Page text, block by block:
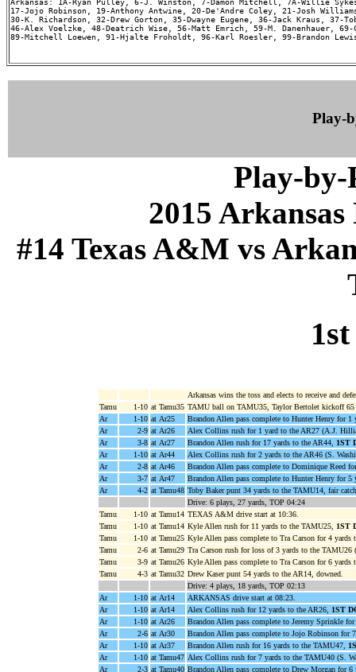
Arkansas: 1A-Ryan Pulley, 6-J. Winston, 7-Damon Mitchell, 7A-Willie
17-Jojo Robinson, 19-Anthony Antwine, 20-De'Andre Coley, 21-Josh
30-K. Richardson, 32-Drew Gorton, 35-Dwayne Eugene, 36-Jack Kraus,
46-Alex Voelzke, 48-Deatrich Wise, 56-Matt Emrich, 59-M. Danenhauer, 69-
89-Mitchell Loewen, 91-Hjalte Froholdt, 96-Karl Roesler, 99-Brandon
Play-
Play-by-
2015
#14 Texas A&M vs
Arkansas wins the toss and elects to receive and
Tamu
1-10 at Tamu35 TAMU ball on TAMU35, Taylor Bertolet kickoff 65
Ar
1-10 at Ar25
Brandon Allen pass complete to Hunter Henry for
Ar
2-9 at Ar26
Alex Collins rush for 1 yard to the AR27 (A.J.
Ar
3-8 at Ar27 Brandon Allen rush for 17 yards to the AR44, 1ST
Ar
1-10 at Ar44
Alex Collins rush for 2 yards to the AR46 (S.
Ar
2-8 at Ar46
Brandon Allen pass complete to Dominique Reed
Ar
3-7 at Ar47
Brandon Allen pass complete to Hunter Henry for
Ar
4-2 at Tamu48 Toby Baker punt 34 yards to the TAMU14, fair
Drive: 6 plays, 27 yards, TOP 04:24
Tamu
1-10 at Tamu14 TEXAS A&M drive start at 10:36.
Tamu
1-10 at Tamu14 Kyle Allen rush for 11 yards to the TAMU25, 1ST
Tamu
1-10 at Tamu25 Kyle Allen pass complete to Tra Carson for 4
Tamu
2-6 at Tamu29 Tra Carson rush for loss of 3 yards to the TAMU26
Tamu
3-9 at Tamu26 Kyle Allen pass complete to Tra Carson for 6 yards
Tamu
4-3 at Tamu32 Drew Kaser punt 54 yards to the AR14, downed.
Drive: 4 plays, 18 yards, TOP 02:13
Ar
1-10 at Ar14
ARKANSAS drive start at 08:23.
Ar
1-10 at Ar14 Alex Collins rush for 12 yards to the AR26, 1ST
Ar
1-10 at Ar26
Brandon Allen pass complete to Jeremy Sprinkle
Ar
2-6 at Ar30
Brandon Allen pass complete to Jojo Robinson for
Ar
1-10 at Ar37 Brandon Allen rush for 16 yards to the TAMU47,
Ar
1-10 at Tamu47 Alex Collins rush for 7 yards to the TAMU40 (S.
Ar
2-3 at Tamu40 Brandon Allen pass complete to Drew Morgan for